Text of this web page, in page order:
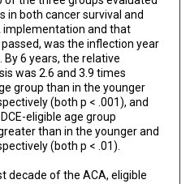
in both cancer survival and
and that
was the inflection year
6 years, the relative
was 2.6 and 3.9 times
group than in the younger
(both p < .001), and
eligible age group
than in the younger and
(both p < .01).
decade of the ACA, eligible